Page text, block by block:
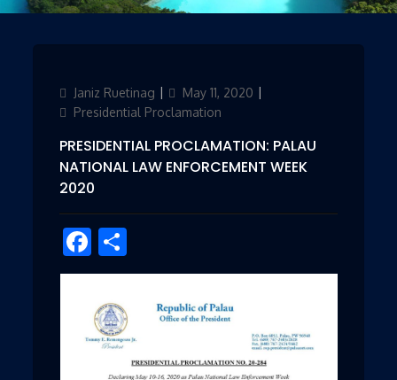
Author
Janiz Ruetinag
Updated
on
May 11, 2020
Presidential Proclamation
PRESIDENTIAL PROCLAMATION: PALAU
NATIONAL LAW ENFORCEMENT WEEK
2020
Facebook